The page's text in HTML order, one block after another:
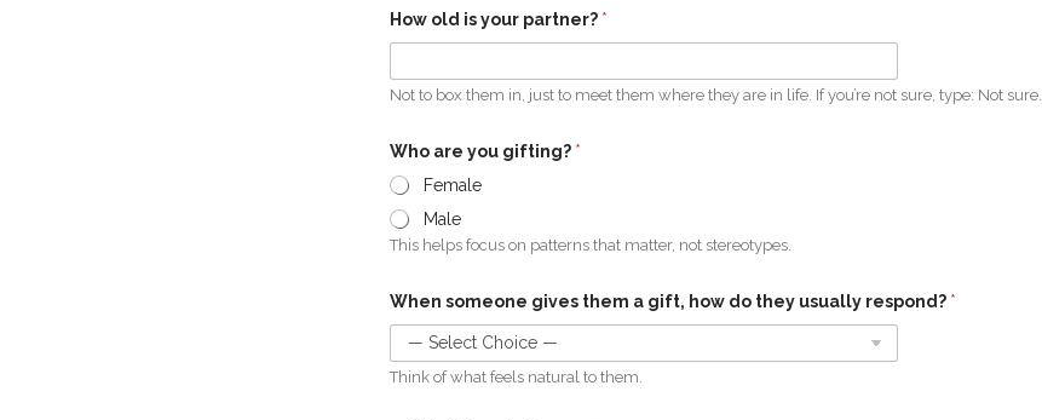
How old is your partner? *
Not to box them in, just to meet them where they are in life. If you’re not sure, type: Not sure.
Who are you gifting? *
Female
Male
This helps focus on patterns that matter, not stereotypes.
When someone gives them a gift, how do they usually respond? *
Think of what feels natural to them.